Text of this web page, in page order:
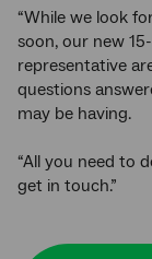
“While we look
soon, our new
representative
questions
may be having.
“All you need to
get in touch.”